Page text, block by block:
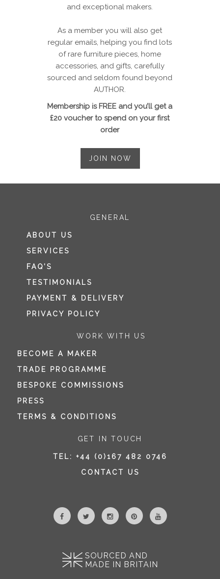
and exceptional makers.
As a member you will also get
regular emails, helping you find lots
of rare furniture pieces, home
accessories, and gifts, carefully
sourced and seldom found beyond
AUTHOR.
Membership is FREE and you’ll get a
£20 voucher to spend on your first
order
JOIN NOW
GENERAL
ABOUT US
SERVICES
FAQ’S
TESTIMONIALS
PAYMENT & DELIVERY
PRIVACY POLICY
WORK WITH US
BECOME A MAKER
TRADE PROGRAMME
BESPOKE COMMISSIONS
PRESS
TERMS & CONDITIONS
GET IN TOUCH
TEL: +44 (0)167 482 0746
CONTACT US
SOURCED AND
MADE IN BRITAIN